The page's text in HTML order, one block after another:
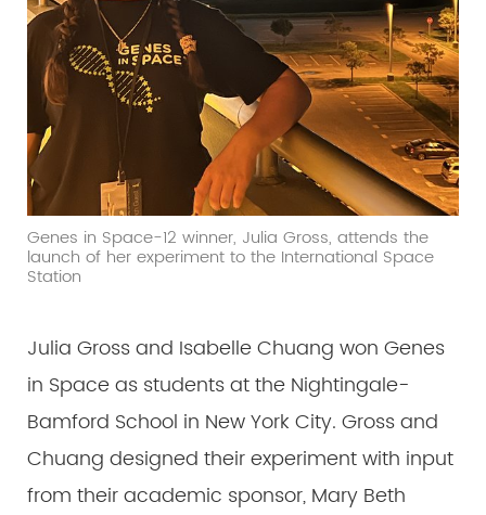
Genes in Space-12 winner, Julia Gross, attends the
launch of her experiment to the International Space
Station
Julia Gross and Isabelle Chuang won Genes
in Space as students at the Nightingale-
Bamford School in New York City. Gross and
Chuang designed their experiment with input
from their academic sponsor, Mary Beth